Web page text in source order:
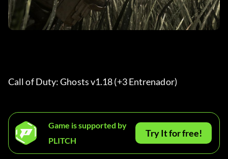
Call of Duty: Ghosts v1.18 (+3 Entrenador)
Game is supported by
PLITCH
Try It for free!